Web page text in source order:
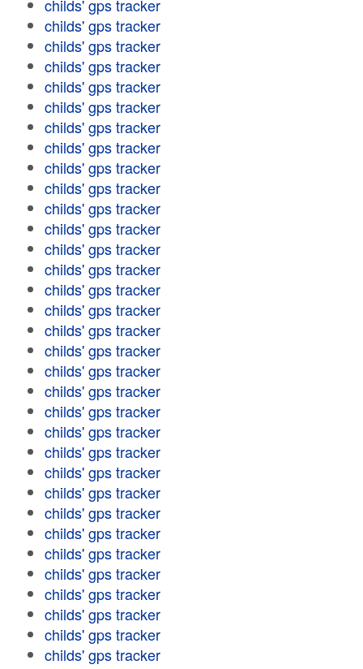
childs' gps tracker
childs' gps tracker
childs' gps tracker
childs' gps tracker
childs' gps tracker
childs' gps tracker
childs' gps tracker
childs' gps tracker
childs' gps tracker
childs' gps tracker
childs' gps tracker
childs' gps tracker
childs' gps tracker
childs' gps tracker
childs' gps tracker
childs' gps tracker
childs' gps tracker
childs' gps tracker
childs' gps tracker
childs' gps tracker
childs' gps tracker
childs' gps tracker
childs' gps tracker
childs' gps tracker
childs' gps tracker
childs' gps tracker
childs' gps tracker
childs' gps tracker
childs' gps tracker
childs' gps tracker
childs' gps tracker
childs' gps tracker
childs' gps tracker